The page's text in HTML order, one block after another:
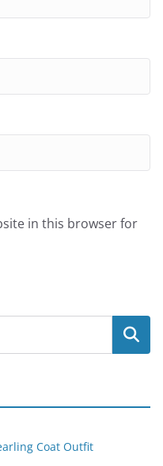
in this browser for
Search
Coat Outfit